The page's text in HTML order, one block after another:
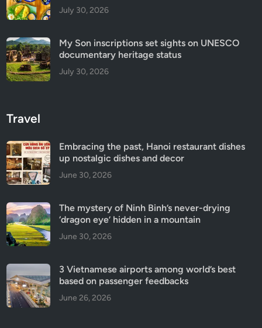
July 30, 2026
My Son inscriptions set sights on UNESCO
documentary heritage status
July 30, 2026
Travel
Embracing the past, Hanoi restaurant dishes
up nostalgic dishes and decor
June 30, 2026
The mystery of Ninh Binh’s never-drying
‘dragon eye’ hidden in a mountain
June 30, 2026
3 Vietnamese airports among world’s best
based on passenger feedbacks
June 26, 2026